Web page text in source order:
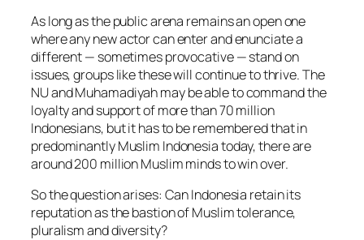
As long as the public arena remains an open one
where any new actor can enter and enunciate a
different — sometimes provocative — stand on
issues, groups like these will continue to thrive. The
NU and Muhamadiyah may be able to command the
loyalty and support of more than 70 million
Indonesians, but it has to be remembered that in
predominantly Muslim Indonesia today, there are
around 200 million Muslim minds to win over.
So the question arises: Can Indonesia retain its
reputation as the bastion of Muslim tolerance,
pluralism and diversity?